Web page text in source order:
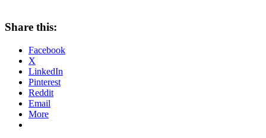
Share this:
Facebook
X
LinkedIn
Pinterest
Reddit
Email
More